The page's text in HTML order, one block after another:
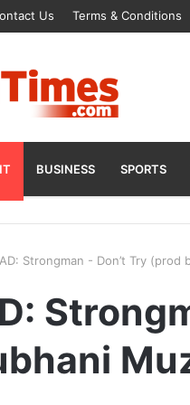
Us Terms & Conditions
BUSINESS SPORTS
Strongman - Don’t Try (prod